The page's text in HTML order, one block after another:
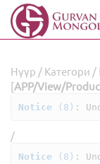
Нүүр / Категори /
[APP/View/
Notice (8) :
/
Notice (8) :